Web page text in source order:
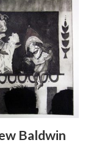
Baldwin